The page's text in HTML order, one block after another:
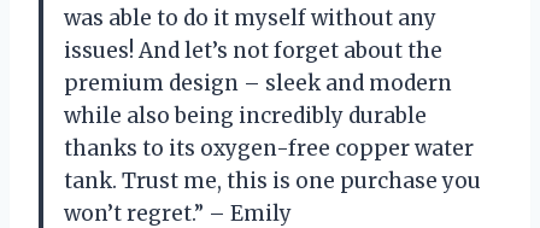
was able to do it myself without any
issues! And let’s not forget about the
premium design – sleek and modern
while also being incredibly durable
thanks to its oxygen-free copper water
tank. Trust me, this is one purchase you
won’t regret.” – Emily